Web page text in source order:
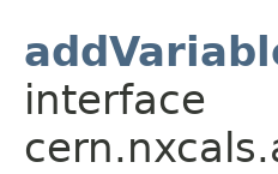
interface